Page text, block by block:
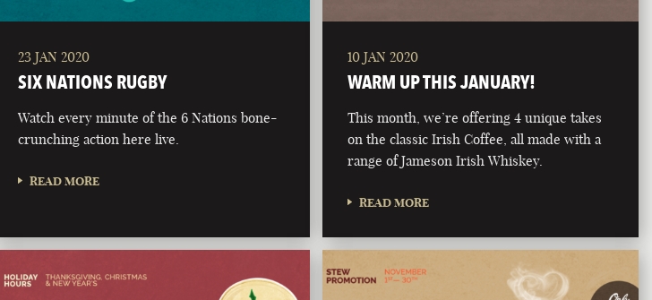
23 JAN 2020
SIX NATIONS RUGBY
Watch every minute of the 6 Nations bone-
crunching action here live.
READ MORE
10 JAN 2020
WARM UP THIS JANUARY!
This month, we’re offering 4 unique takes
on the classic Irish Coffee, all made with a
range of Jameson Irish Whiskey.
READ MORE